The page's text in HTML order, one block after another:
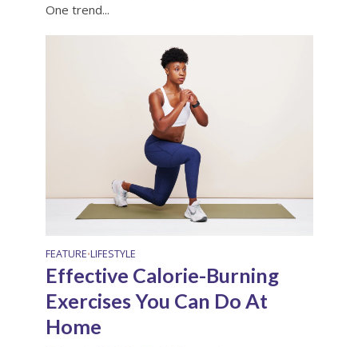
One trend...
FEATURE•LIFESTYLE
Effective Calorie-Burning
Exercises You Can Do At
Home